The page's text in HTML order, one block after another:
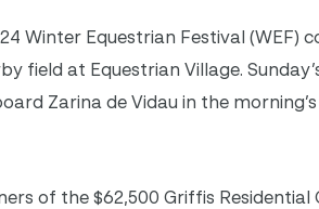
Winter Equestrian Festival
field at Equestrian Village.
Zarina de Vidau in the
of the $62,500 Griffis